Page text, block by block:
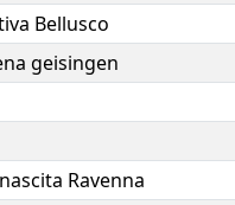
Bellusco
geisingen
Ravenna